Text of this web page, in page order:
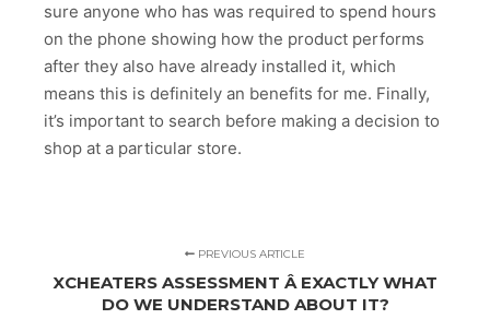
sure anyone who has was required to spend hours
on the phone showing how the product performs
after they also have already installed it, which
means this is definitely an benefits for me. Finally,
it’s important to search before making a decision to
shop at a particular store.
PREVIOUS ARTICLE
XCHEATERS ASSESSMENT Â EXACTLY WHAT
DO WE UNDERSTAND ABOUT IT?